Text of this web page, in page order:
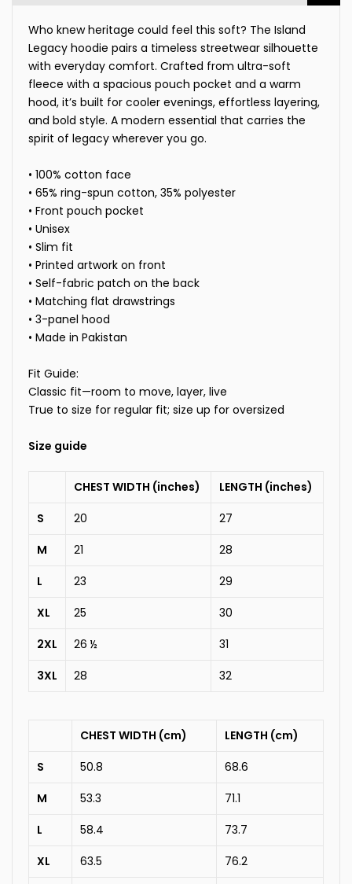
Who knew heritage could feel this soft? The Island
Legacy hoodie pairs a timeless streetwear silhouette
with everyday comfort. Crafted from ultra-soft
fleece with a spacious pouch pocket and a warm
hood, it’s built for cooler evenings, effortless layering,
and bold style. A modern essential that carries the
spirit of legacy wherever you go.
• 100% cotton face
• 65% ring-spun cotton, 35% polyester
• Front pouch pocket
• Unisex
• Slim fit
• Printed artwork on front
• Self-fabric patch on the back
• Matching flat drawstrings
• 3-panel hood
• Made in Pakistan
Fit Guide:
Classic fit—room to move, layer, live
True to size for regular fit; size up for oversized
Size guide
CHEST WIDTH (inches)
LENGTH (inches)
S
20
27
M
21
28
L
23
29
XL
25
30
2XL
26 ½
31
3XL
28 32
CHEST WIDTH (cm)
LENGTH (cm)
S
50.8
68.6
M
53.3
71.1
L
58.4
73.7
XL
63.5
76.2